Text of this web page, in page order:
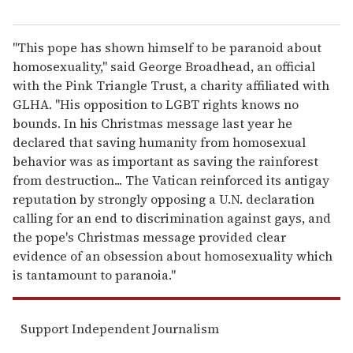
"This pope has shown himself to be paranoid about
homosexuality," said George Broadhead, an official
with the Pink Triangle Trust, a charity affiliated with
GLHA. "His opposition to LGBT rights knows no
bounds. In his Christmas message last year he
declared that saving humanity from homosexual
behavior was as important as saving the rainforest
from destruction... The Vatican reinforced its antigay
reputation by strongly opposing a U.N. declaration
calling for an end to discrimination against gays, and
the pope's Christmas message provided clear
evidence of an obsession about homosexuality which
is tantamount to paranoia."
Support Independent Journalism